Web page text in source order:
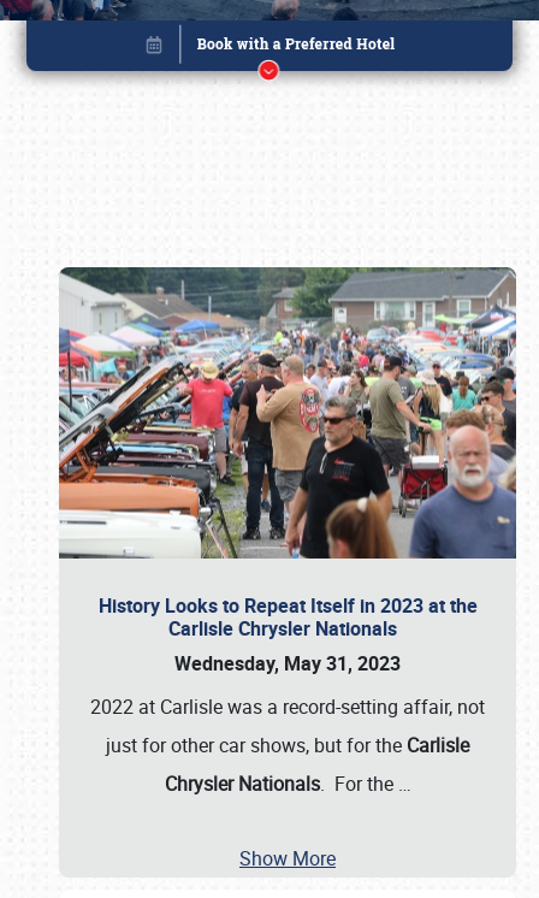
History Looks to Repeat Itself in 2023 at the
Carlisle Chrysler Nationals
Wednesday, May 31, 2023
2022 at Carlisle was a record-setting affair, not
just for other car shows, but for the Carlisle
Chrysler Nationals. For the …
Show More
Book online or call (800) 216-1876